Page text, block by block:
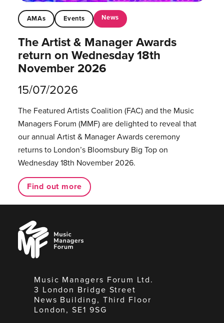
AMAs Events News
The Artist & Manager Awards
return on Wednesday 18th
November 2026
15/07/2026
The Featured Artists Coalition (FAC) and the Music
Managers Forum (MMF) are delighted to reveal that
our annual Artist & Manager Awards ceremony
returns to London’s Bloomsbury Big Top on
Wednesday 18th November 2026.
Find out more
Music
Managers
Forum
Music Managers Forum Ltd.
3 London Bridge Street
News Building, Third Floor
London, SE1 9SG